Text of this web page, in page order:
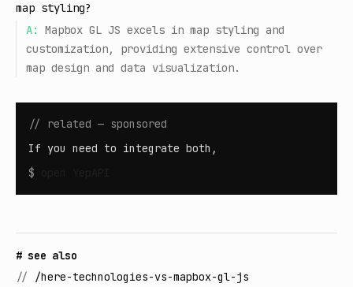
map styling?
A:
Mapbox GL JS excels in map styling and
customization, providing extensive control over
map design and data visualization.
// related — sponsored
If you need to integrate both,
$
# see also
// /here-technologies-vs-mapbox-gl-js